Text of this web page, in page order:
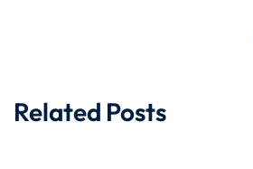
Related Posts